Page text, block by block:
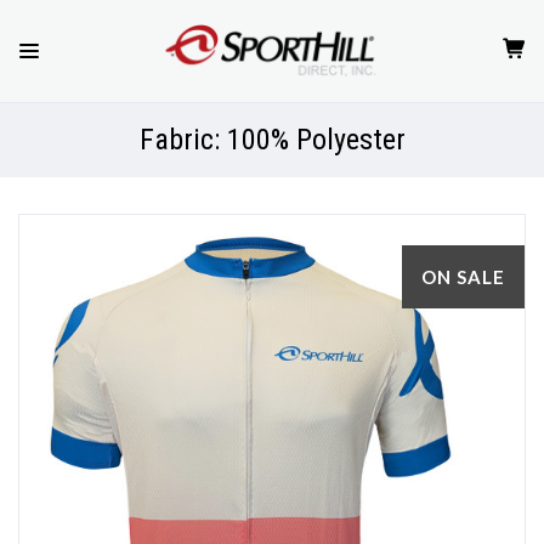
Fabric: 100% Polyester
ON SALE